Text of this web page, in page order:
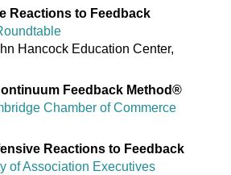
Reactions to Feedback
Hancock Education Center,
Feedback Method®
Chamber of Commerce
Reactions to Feedback
of Association Executives